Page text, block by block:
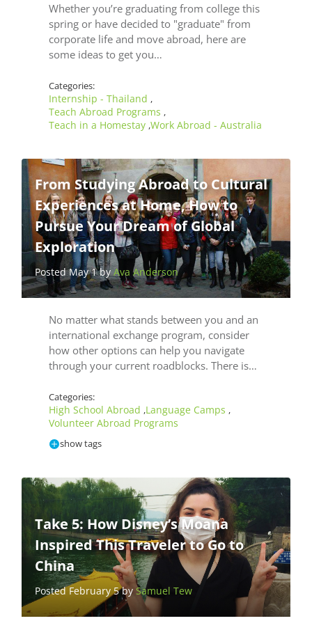
Whether you’re graduating from college this
spring or have decided to "graduate" from
corporate life and move abroad, here are
some ideas to get you…
Categories:
Internship - Thailand ,
Teach Abroad Programs ,
Teach in a Homestay ,Work Abroad - Australia
From Studying Abroad to Cultural
Experiences at Home, How to
Pursue Your Dream of Global
Exploration
Posted May 1 byAva Anderson
No matter what stands between you and an
international exchange program, consider
how other options can help you navigate
through your current roadblocks. There is…
Categories:
High School Abroad ,Language Camps ,
Volunteer Abroad Programs
show tags
Take 5: How Disney’s Moana
Inspired This Traveler to Go to
China
Posted February 5 by Samuel Tew